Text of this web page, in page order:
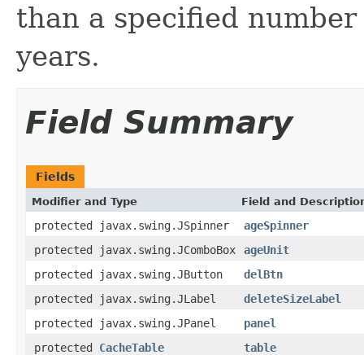
than a specified
years.
Field Summary
Fields
Modifier and Type Field and
protected javax.swing.JSpinner
ageSpinner
protected javax.swing.JComboBox
ageUnit
protected javax.swing.JButton
delBtn
protected javax.swing.JLabel
deleteSizeLabel
protected javax.swing.JPanel
panel
protected CacheTable table